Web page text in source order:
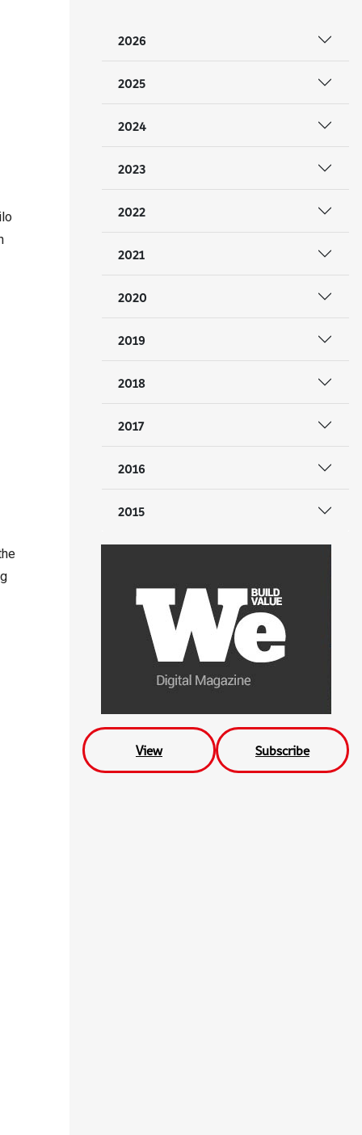
2026
2025
2024
2023
2022
2021
2020
2019
2018
2017
2016
2015
View Subscribe